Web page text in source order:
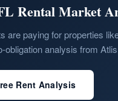
Rental Market
are paying for properties
analysis from
Rent Analysis